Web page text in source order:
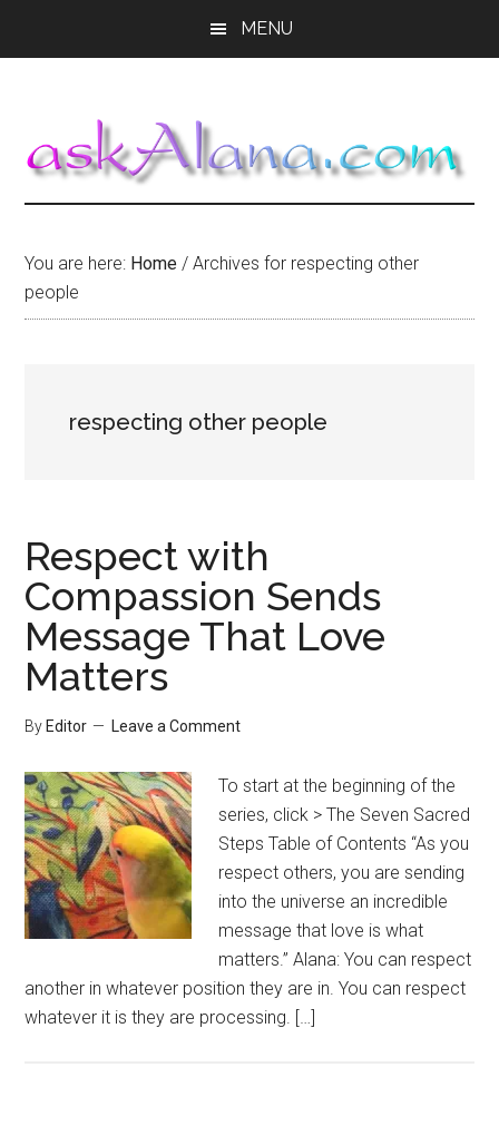
MENU
You are here: Home / Archives for respecting other
people
respecting other people
Respect with
Compassion Sends
Message That Love
Matters
By Editor Leave a Comment
To start at the beginning of the
series, click > The Seven Sacred
Steps Table of Contents “As you
respect others, you are sending
into the universe an incredible
message that love is what
matters.” Alana: You can respect
another in whatever position they are in. You can respect
whatever it is they are processing. […]